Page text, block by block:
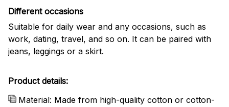
Different occasions
Suitable for daily wear and any occasions, such as
work, dating, travel, and so on. It can be paired with
jeans, leggings or a skirt.
Product details:
Material: Made from high-quality cotton or cotton-